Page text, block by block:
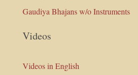
Gaudiya Bhajans w/o Instruments
Videos
Videos in English